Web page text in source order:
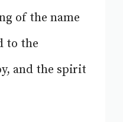
of the name
to the
and the spirit